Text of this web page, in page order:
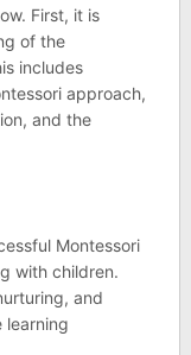
First, it is
of the
includes
approach,
and the
Montessori
with children.
and
learning